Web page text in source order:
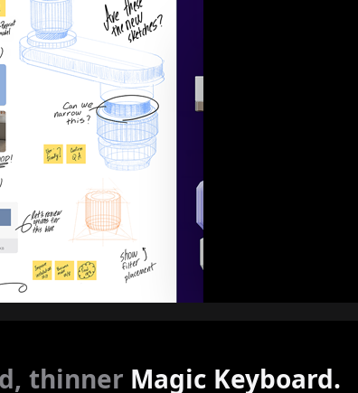
thinner Magic Keyboard.